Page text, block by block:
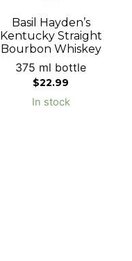
Basil Hayden’s
Kentucky Straight
Bourbon Whiskey
375 ml bottle
$22.99
In stock